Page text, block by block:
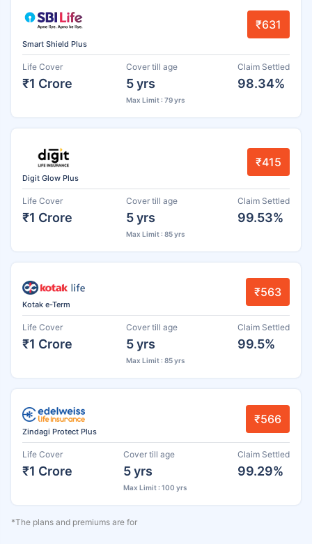
Smart Shield Plus
₹631
Life Cover
₹1 Crore
Cover till age
5 yrs
Max Limit : 79 yrs
Claim Settled
98.34%
Digit Glow Plus
₹415
Life Cover
₹1 Crore
Cover till age
5 yrs
Max Limit : 85 yrs
Claim Settled
99.53%
Kotak e-Term
₹563
Life Cover
₹1 Crore
Cover till age
5 yrs
Max Limit : 85 yrs
Claim Settled
99.5%
Zindagi Protect Plus
₹566
Life Cover
₹1 Crore
Cover till age
5 yrs
Max Limit : 100 yrs
Claim Settled
99.29%
*The plans and premiums are for